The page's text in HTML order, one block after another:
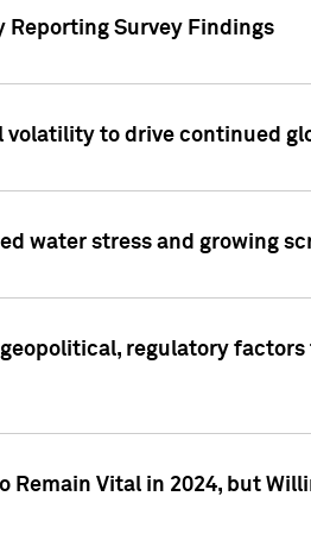
Reporting Survey Findings
to drive continued
water stress and growing
regulatory
Vital in 2024, but